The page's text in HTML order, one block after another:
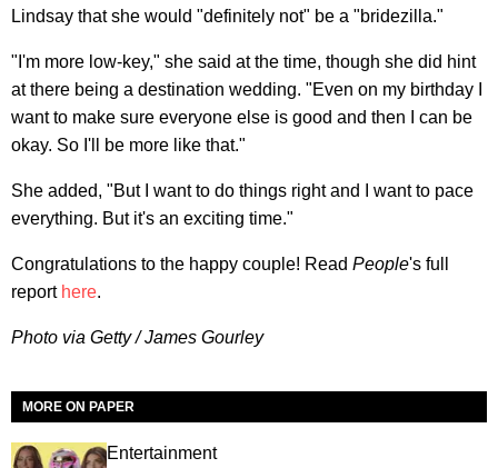
Lindsay that she would "definitely not" be a "bridezilla."
"I'm more low-key," she said at the time, though she did hint
at there being a destination wedding. "Even on my birthday I
want to make sure everyone else is good and then I can be
okay. So I'll be more like that."
She added, "But I want to do things right and I want to pace
everything. But it's an exciting time."
Congratulations to the happy couple! Read People's full
report here.
Photo via Getty / James Gourley
MORE ON PAPER
Entertainment